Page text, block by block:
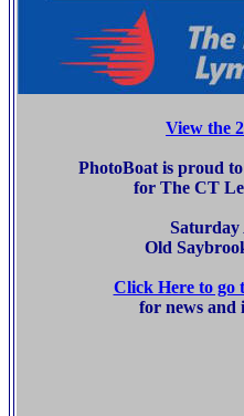
View the
PhotoBoat is proud
for The CT
Saturday
Old
Click Here to go
for news and